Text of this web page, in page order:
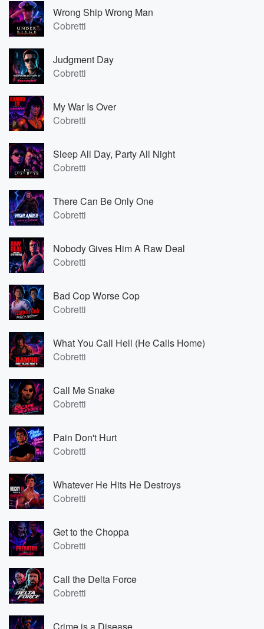
Wrong Ship Wrong Man
Cobretti
Judgment Day
Cobretti
My War Is Over
Cobretti
Sleep All Day, Party All Night
Cobretti
There Can Be Only One
Cobretti
Nobody Gives Him A Raw Deal
Cobretti
Bad Cop Worse Cop
Cobretti
What You Call Hell (He Calls Home)
Cobretti
Call Me Snake
Cobretti
Pain Don't Hurt
Cobretti
Whatever He Hits He Destroys
Cobretti
Get to the Choppa
Cobretti
Call the Delta Force
Cobretti